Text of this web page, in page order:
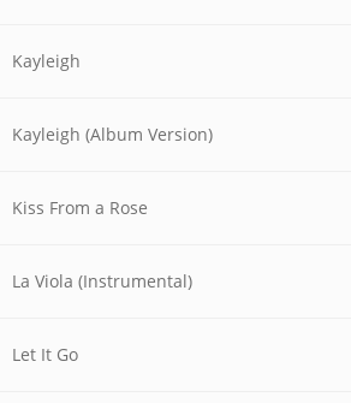
Kayleigh
Kayleigh (Album Version)
Kiss From a Rose
La Viola (Instrumental)
Let It Go